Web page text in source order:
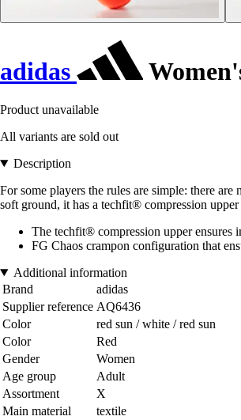
adidas
Product unavailable
All variants are sold out
Description
For some players the rules are simple: there
soft ground, it has a techfit® compression
The techfit® compression upper ensures
FG Chaos crampon configuration that
Additional information
Brand
adidas
Supplier reference AQ6436
Color
red sun / white / red sun
Color
Red
Gender
Women
Age group
Adult
Assortment
X
Main material
textile